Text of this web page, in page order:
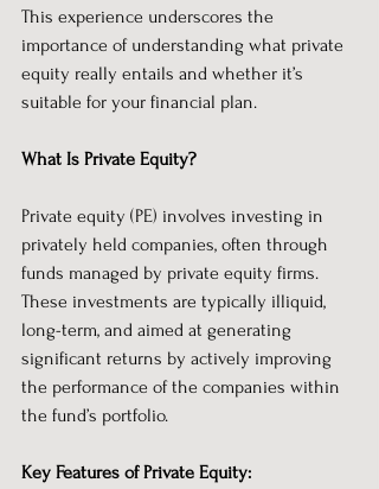
This experience underscores the
importance of understanding what private
equity really entails and whether it’s
suitable for your financial plan.
What Is Private Equity?
Private equity (PE) involves investing in
privately held companies, often through
funds managed by private equity firms.
These investments are typically illiquid,
long-term, and aimed at generating
significant returns by actively improving
the performance of the companies within
the fund’s portfolio.
Key Features of Private Equity: